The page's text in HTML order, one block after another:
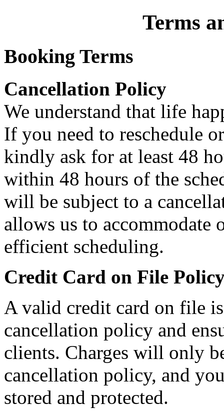
Terms
Booking Terms
Cancellation Policy
We understand that life
If you need to reschedule
kindly ask for at least 48
within 48 hours of the
will be subject to a
allows us to accommodate
efficient scheduling.
Credit Card on File
A valid credit card on file
cancellation policy and
clients. Charges will only
cancellation policy, and
stored and protected.